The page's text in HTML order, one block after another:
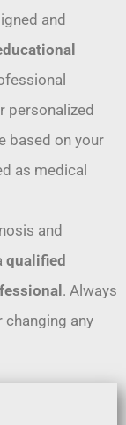
and
personalized
based on your
as medical
and
qualified
. Always
any